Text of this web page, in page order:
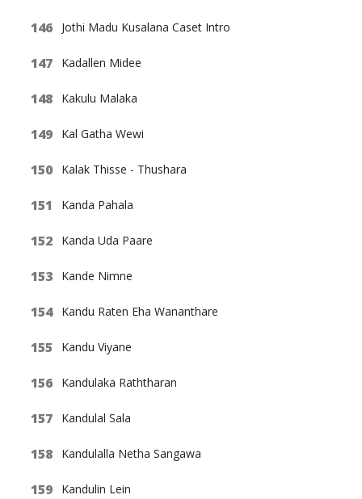
Jothi Madu Kusalana Caset Intro
Kadallen Midee
Kakulu Malaka
Kal Gatha Wewi
Kalak Thisse - Thushara
Kanda Pahala
Kanda Uda Paare
Kande Nimne
Kandu Raten Eha Wananthare
Kandu Viyane
Kandulaka Raththaran
Kandulal Sala
Kandulalla Netha Sangawa
Kandulin Lein